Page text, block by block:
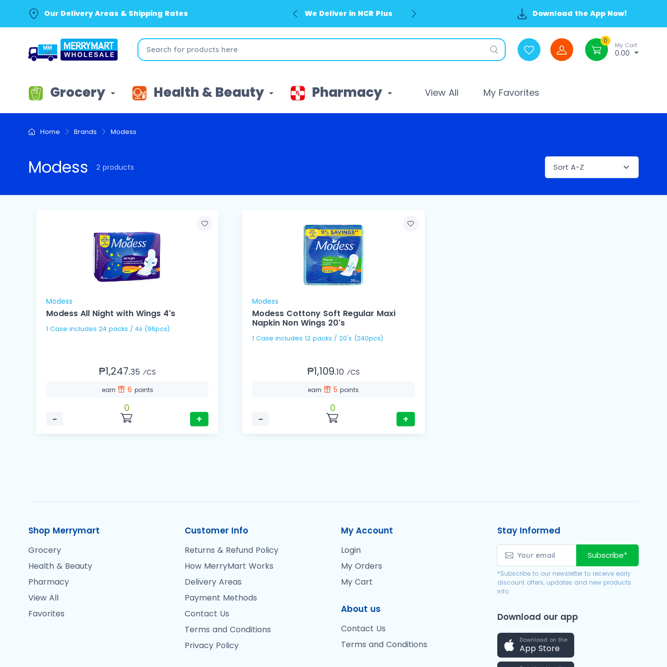
Our Delivery Areas & Shipping Rates We Deliver in NCR Plus Download the App Now!
0
My Cart
0.00
Grocery Health & Beauty Pharmacy View All My Favorites
Home Brands Modess
Modess 2 products
Modess
Modess All Night with Wings 4's
1 Case includes 24 packs / 4s (96pcs)
₱1,247.35 ⁄CS
earn 6 points
−
0
+
Modess
Modess Cottony Soft Regular Maxi
Napkin Non Wings 20's
1 Case includes 12 packs / 20's (240pcs)
₱1,109.10 ⁄CS
earn 5points
−
0
+
Shop Merrymart
Grocery
Health & Beauty
Pharmacy
View All
Favorites
Customer Info
Returns & Refund Policy
How MerryMart Works
Delivery Areas
Payment Methods
Contact Us
Terms and Conditions
Privacy Policy
My Account
Login
My Orders
My Cart
About us
Contact Us
Terms and Conditions
Stay Informed
Subscribe*
*Subscribe to our newsletter to receive early
discount offers, updates and new products
info.
Download our app
Download on the
App Store